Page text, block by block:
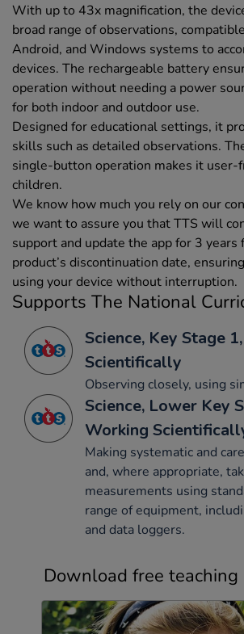
With up to 43x magnification, the
broad range of observations,
Android, and Windows systems to
devices. The rechargeable battery
operation without needing a power
for both indoor and outdoor use.
Designed for educational settings, it
skills such as detailed observations.
single-button operation makes it user-
children.
We know how much you rely on our
we want to assure you that TTS will
support and update the app for 3
product’s discontinuation date,
using your device without interruption.
Supports The National
Science, Key Stage
Scientifically
Observing closely, using
Science, Lower Key
Working
Making systematic and
and, where appropriate,
measurements using
range of equipment,
and data loggers.
Download free